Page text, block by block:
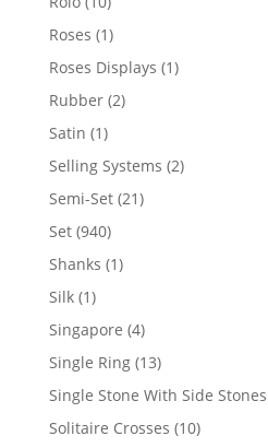
products
Roses 11
product
Roses Displays 11
Rubber 22
Satin 11
product
Selling Systems 22
Semi-Set 2121
Set 940940
products
Shanks 11
Silk 11
product
Singapore 44
products
Single Ring 1313
products
Single Stone With Side Stones
Solitaire Crosses 1010